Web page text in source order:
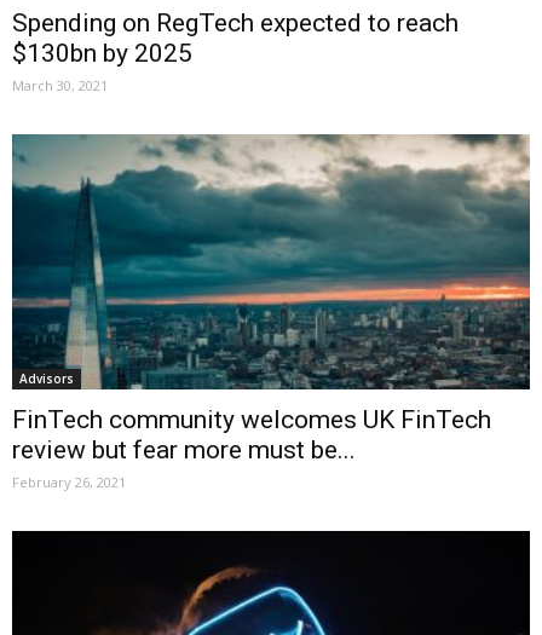
Spending on RegTech expected to reach
$130bn by 2025
March 30, 2021
Advisors
FinTech community welcomes UK FinTech
review but fear more must be...
February 26, 2021